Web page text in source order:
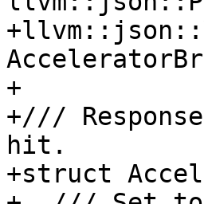
+
+///
hit.
+struct